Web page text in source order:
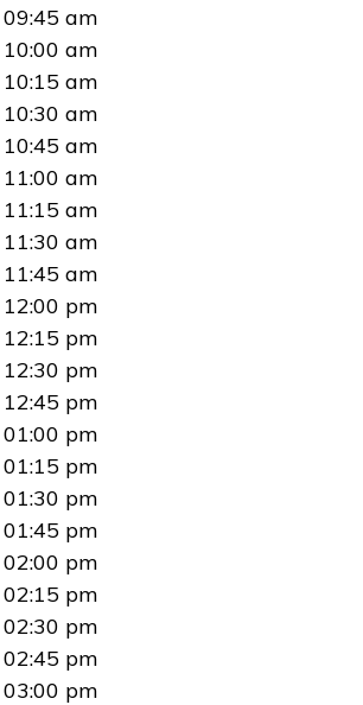
09:45 am
10:00 am
10:15 am
10:30 am
10:45 am
11:00 am
11:15 am
11:30 am
11:45 am
12:00 pm
12:15 pm
12:30 pm
12:45 pm
01:00 pm
01:15 pm
01:30 pm
01:45 pm
02:00 pm
02:15 pm
02:30 pm
02:45 pm
03:00 pm